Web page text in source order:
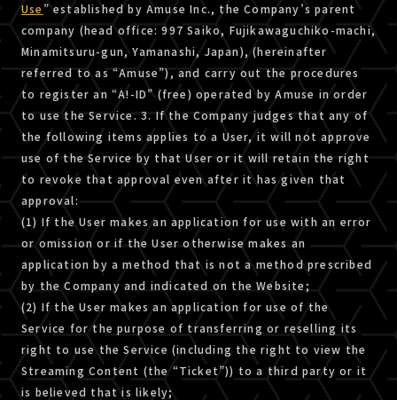
Use” established by Amuse Inc., the Company’s parent
company (head office: 997 Saiko, Fujikawaguchiko-machi,
Minamitsuru-gun, Yamanashi, Japan), (hereinafter
referred to as “Amuse”), and carry out the procedures
to register an “A!-ID” (free) operated by Amuse in order
to use the Service. 3. If the Company judges that any of
the following items applies to a User, it will not approve
use of the Service by that User or it will retain the right
to revoke that approval even after it has given that
approval:
(1) If the User makes an application for use with an error
or omission or if the User otherwise makes an
application by a method that is not a method prescribed
by the Company and indicated on the Website;
(2) If the User makes an application for use of the
Service for the purpose of transferring or reselling its
right to use the Service (including the right to view the
Streaming Content (the “Ticket”)) to a third party or it
is believed that is likely;